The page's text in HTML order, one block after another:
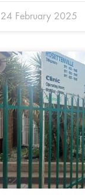
24 February 2025